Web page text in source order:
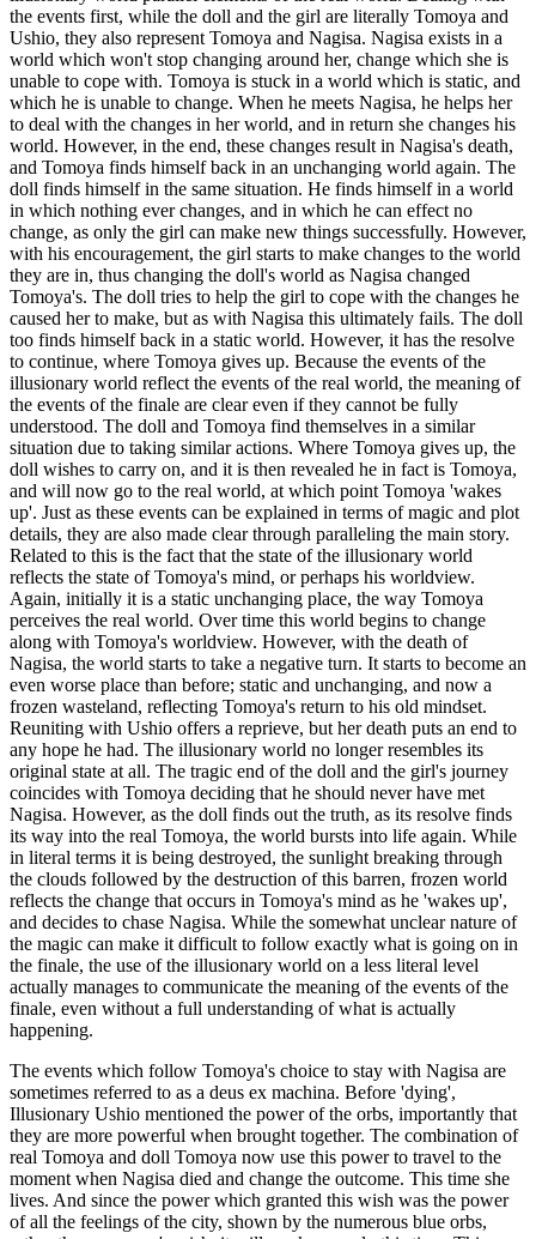
the events first, while the doll and the girl are literally Tomoya and
Ushio, they also represent Tomoya and Nagisa. Nagisa exists in a
world which won't stop changing around her, change which she is
unable to cope with. Tomoya is stuck in a world which is static, and
which he is unable to change. When he meets Nagisa, he helps her
to deal with the changes in her world, and in return she changes his
world. However, in the end, these changes result in Nagisa's death,
and Tomoya finds himself back in an unchanging world again. The
doll finds himself in the same situation. He finds himself in a world
in which nothing ever changes, and in which he can effect no
change, as only the girl can make new things successfully. However,
with his encouragement, the girl starts to make changes to the world
they are in, thus changing the doll's world as Nagisa changed
Tomoya's. The doll tries to help the girl to cope with the changes he
caused her to make, but as with Nagisa this ultimately fails. The doll
too finds himself back in a static world. However, it has the resolve
to continue, where Tomoya gives up. Because the events of the
illusionary world reflect the events of the real world, the meaning of
the events of the finale are clear even if they cannot be fully
understood. The doll and Tomoya find themselves in a similar
situation due to taking similar actions. Where Tomoya gives up, the
doll wishes to carry on, and it is then revealed he in fact is Tomoya,
and will now go to the real world, at which point Tomoya 'wakes
up'. Just as these events can be explained in terms of magic and plot
details, they are also made clear through paralleling the main story.
Related to this is the fact that the state of the illusionary world
reflects the state of Tomoya's mind, or perhaps his worldview.
Again, initially it is a static unchanging place, the way Tomoya
perceives the real world. Over time this world begins to change
along with Tomoya's worldview. However, with the death of
Nagisa, the world starts to take a negative turn. It starts to become an
even worse place than before; static and unchanging, and now a
frozen wasteland, reflecting Tomoya's return to his old mindset.
Reuniting with Ushio offers a reprieve, but her death puts an end to
any hope he had. The illusionary world no longer resembles its
original state at all. The tragic end of the doll and the girl's journey
coincides with Tomoya deciding that he should never have met
Nagisa. However, as the doll finds out the truth, as its resolve finds
its way into the real Tomoya, the world bursts into life again. While
in literal terms it is being destroyed, the sunlight breaking through
the clouds followed by the destruction of this barren, frozen world
reflects the change that occurs in Tomoya's mind as he 'wakes up',
and decides to chase Nagisa. While the somewhat unclear nature of
the magic can make it difficult to follow exactly what is going on in
the finale, the use of the illusionary world on a less literal level
actually manages to communicate the meaning of the events of the
finale, even without a full understanding of what is actually
happening.
The events which follow Tomoya's choice to stay with Nagisa are
sometimes referred to as a deus ex machina. Before 'dying',
Illusionary Ushio mentioned the power of the orbs, importantly that
they are more powerful when brought together. The combination of
real Tomoya and doll Tomoya now use this power to travel to the
moment when Nagisa died and change the outcome. This time she
lives. And since the power which granted this wish was the power
of all the feelings of the city, shown by the numerous blue orbs,